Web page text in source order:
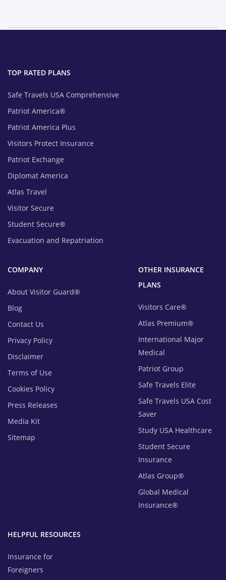
TOP RATED PLANS
Safe Travels USA Comprehensive
Patriot America®
Patriot America Plus
Visitors Protect Insurance
Patriot Exchange
Diplomat America
Atlas Travel
Visitor Secure
Student Secure®
Evacuation and Repatriation
OTHER INSURANCE
PLANS
Visitors Care®
Atlas Premium®
International Major
Medical
Patriot Group
Safe Travels Elite
Safe Travels USA Cost
Saver
Study USA Healthcare
Student Secure
Insurance
Atlas Group®
Global Medical
Insurance®
COMPANY
About Visitor Guard®
Blog
Contact Us
Privacy Policy
Disclaimer
Terms of Use
Cookies Policy
Press Releases
Media Kit
Sitemap
HELPFUL RESOURCES
Insurance for
Foreigners